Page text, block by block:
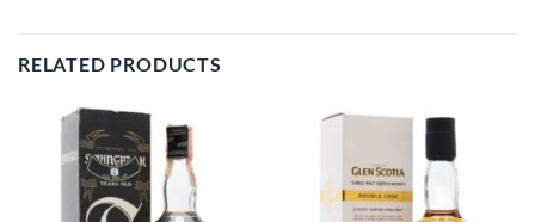
RELATED PRODUCTS
wishlist
wishlist